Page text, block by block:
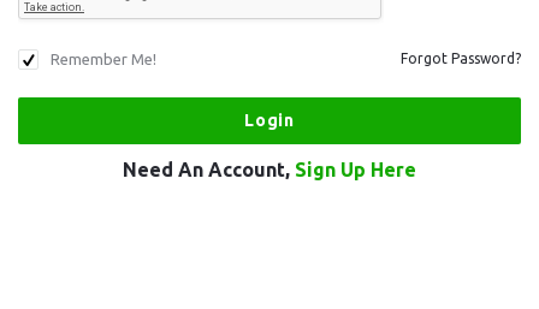
Remember Me! Forgot Password?
Need An Account, Sign Up Here